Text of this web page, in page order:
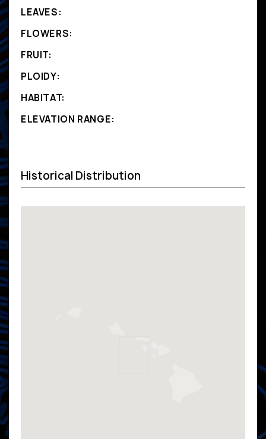
LEAVES:
FLOWERS:
FRUIT:
PLOIDY:
HABITAT:
ELEVATION RANGE:
Historical Distribution